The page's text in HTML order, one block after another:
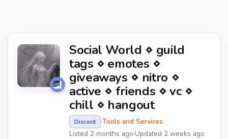
Social World ⋄ guild
tags ⋄ emotes ⋄
giveaways ⋄ nitro ⋄
active ⋄ friends ⋄ vc ⋄
chill ⋄ hangout
Discord ·Tools and Services·
Listed 2 months ago·Updated 2 weeks ago